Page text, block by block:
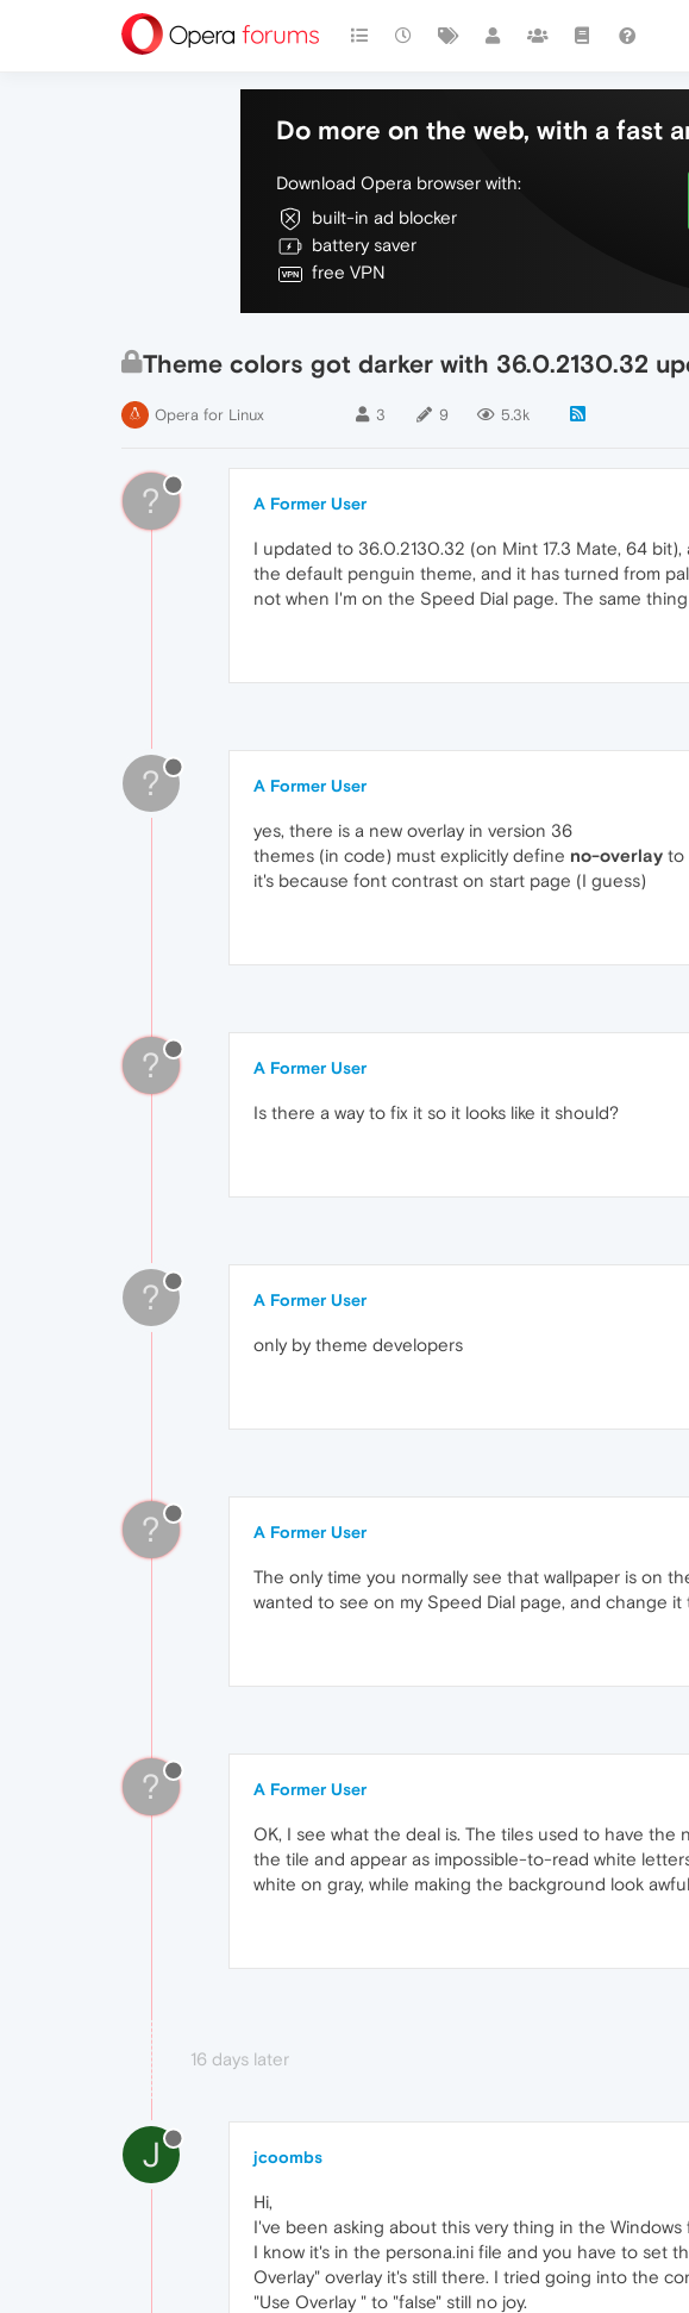
Do more on the web, with a fast
Download Opera browser with:
built-in ad blocker
battery saver
free VPN
Theme colors got darker with 36.0.2130.32
Opera for Linux 3 9 5.3k
? A Former User
I updated to 36.0.2130.32 (on Mint 17.3 Mate, 64
the default penguin theme, and it has turned from
not when I'm on the Speed Dial page. The same
? A Former User
yes, there is a new overlay in version 36
themes (in code) must explicitly define no-overlay to
it's because font contrast on start page (I guess)
? A Former User
Is there a way to fix it so it looks like it should?
? A Former User
only by theme developers
? A Former User
The only time you normally see that wallpaper is on
wanted to see on my Speed Dial page, and change
? A Former User
OK, I see what the deal is. The tiles used to have
the tile and appear as impossible-to-read white
white on gray, while making the background look
16 days later
J jcoombs
Hi,
I've been asking about this very thing in the
I know it's in the persona.ini file and you have to set
Overlay" overlay it's still there. I tried going into the
"Use Overlay " to "false" still no joy.